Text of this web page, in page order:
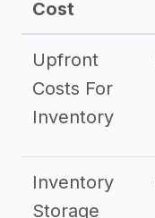
Cost
Upfront
Costs For
Inventory
Inventory
Storage